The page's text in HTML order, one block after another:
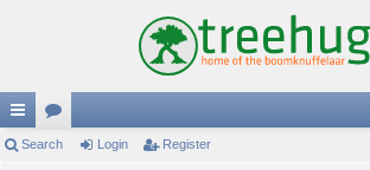
ui or
Search Login Register